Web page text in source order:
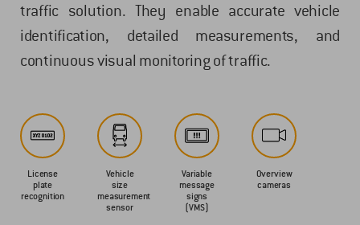
traffic solution. They enable accurate vehicle
identification, detailed measurements, and
continuous visual monitoring of traffic.
License
plate
recognition
Vehicle
size
measurement
sensor
Variable
message
signs
(VMS)
Overview
cameras